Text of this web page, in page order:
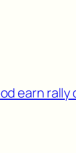
earn rally